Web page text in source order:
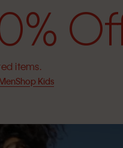
items.
Shop Kids